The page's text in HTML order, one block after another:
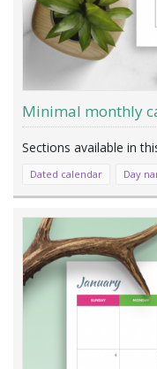
Minimal monthly
Dated calendar Day